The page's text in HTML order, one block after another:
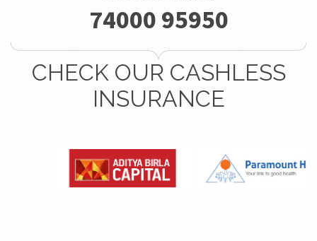
74000 95950
CHECK OUR CASHLESS
INSURANCE